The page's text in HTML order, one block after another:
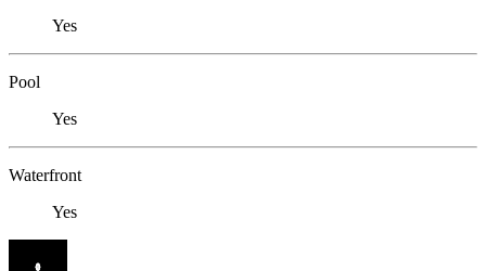
Yes
Pool
Yes
Waterfront
Yes